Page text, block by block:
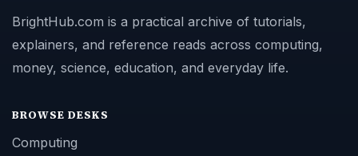
BrightHub.com is a practical archive of tutorials,
explainers, and reference reads across computing,
money, science, education, and everyday life.
BROWSE DESKS
Computing